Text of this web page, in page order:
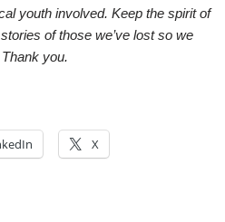
youth involved. Keep the spirit of
of those we’ve lost so we
you.
X